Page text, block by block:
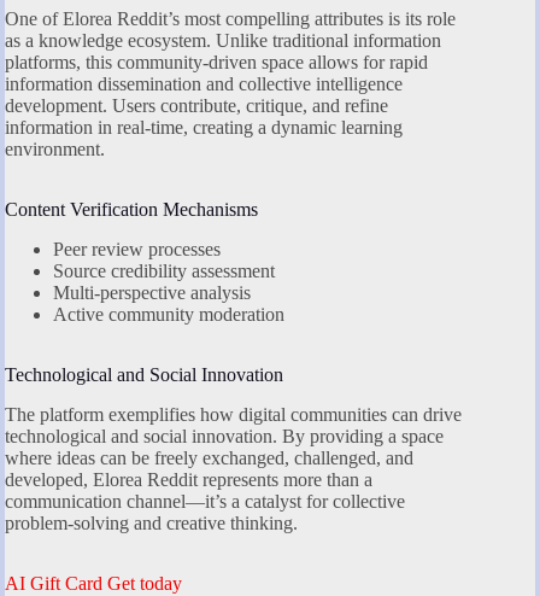
One of Elorea Reddit’s most compelling attributes is its role
as a knowledge ecosystem. Unlike traditional information
platforms, this community-driven space allows for rapid
information dissemination and collective intelligence
development. Users contribute, critique, and refine
information in real-time, creating a dynamic learning
environment.
Content Verification Mechanisms
Peer review processes
Source credibility assessment
Multi-perspective analysis
Active community moderation
Technological and Social Innovation
The platform exemplifies how digital communities can drive
technological and social innovation. By providing a space
where ideas can be freely exchanged, challenged, and
developed, Elorea Reddit represents more than a
communication channel—it’s a catalyst for collective
problem-solving and creative thinking.
AI Gift Card Get today